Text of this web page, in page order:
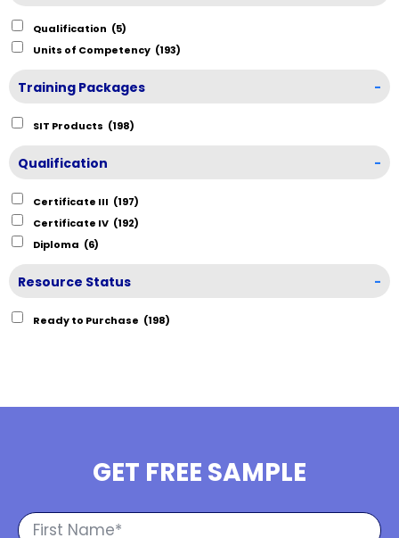
Qualification (5)
Units of Competency (193)
Training Packages -
SIT Products (198)
Qualification -
Certificate III (197)
Certificate IV (192)
Diploma (6)
Resource Status -
Ready to Purchase (198)
GET FREE SAMPLE